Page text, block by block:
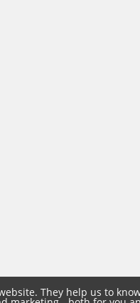
They help us to